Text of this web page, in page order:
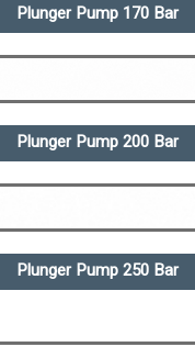
Plunger Pump 170 Bar
Plunger Pump 200 Bar
Plunger Pump 250 Bar